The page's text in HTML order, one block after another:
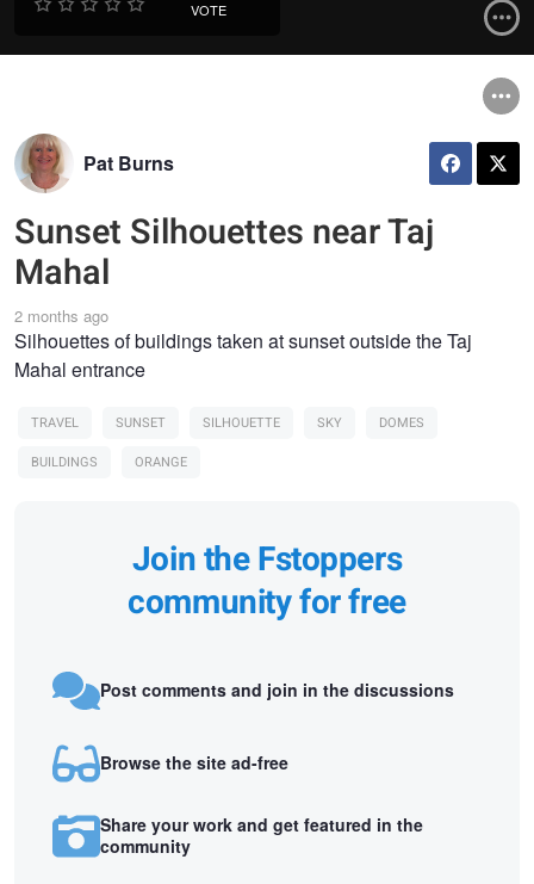
VOTE
Pat Burns
Sunset Silhouettes near Taj
Mahal
2 months ago
Silhouettes of buildings taken at sunset outside the Taj
Mahal entrance
TRAVEL SUNSET SILHOUETTE SKY
DOMES
BUILDINGS
ORANGE
Join the Fstoppers
community for free
Post comments and join in the discussions
Browse the site ad-free
Share your work and get featured in the
community